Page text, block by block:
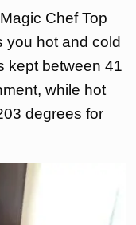
Chef Top
you hot and cold
kept between 41
while hot
degrees for